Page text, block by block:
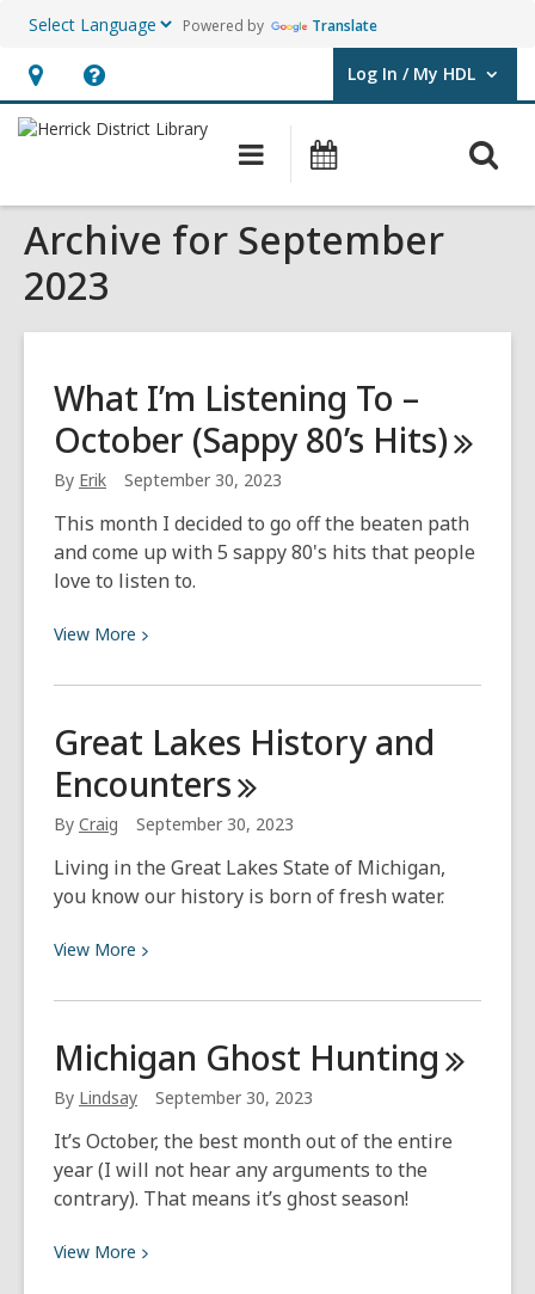
Powered by Translate
Hours
&
opens
an
overlay
Help,
opens
overlay
Log In / My HDL
User Log In / My HDL.
Main
navigation
Archive for September
2023
What I’m Listening To –
October (Sappy 80’s Hits)
By Erik September 30, 2023
This month I decided to go off the beaten path
and come up with 5 sappy 80's hits that people
love to listen to.
View More View
about
I’m
Listening
To
–
October
(Sappy
Hits)
Great Lakes History and
Encounters
By Craig September 30, 2023
Living in the Great Lakes State of Michigan,
you know our history is born of fresh water.
View More View
about
Lakes
History
Encounters
Michigan Ghost Hunting
By Lindsay September 30, 2023
It’s October, the best month out of the entire
year (I will not hear any arguments to the
contrary). That means it’s ghost season!
View More View